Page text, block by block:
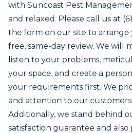
with Suncoast Pest
and relaxed. Please call us at
the form on our site to
free, same-day review. We will
listen to your problems,
your space, and create a
your requirements first. We
and attention to our customers
Additionally, we stand behind
satisfaction guarantee and also